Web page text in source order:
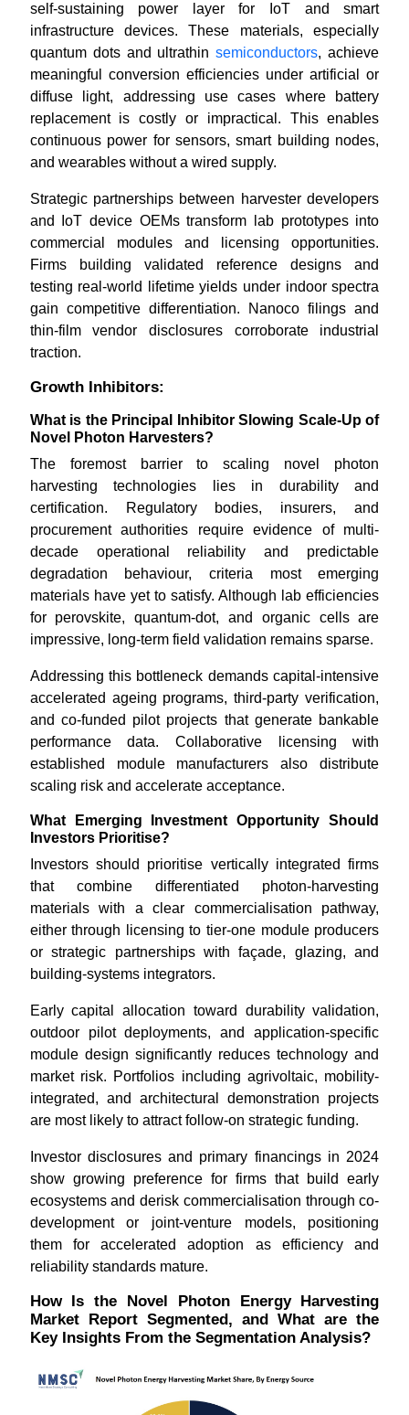
self-sustaining power layer for IoT and smart
infrastructure devices. These materials, especially
quantum dots and ultrathinsemiconductors, achieve
meaningful conversion efficiencies under artificial or
diffuse light, addressing use cases where battery
replacement is costly or impractical. This enables
continuous power for sensors, smart building nodes,
and wearables without a wired supply.
Strategic partnerships between harvester developers
and IoT device OEMs transform lab prototypes into
commercial modules and licensing opportunities.
Firms building validated reference designs and
testing real-world lifetime yields under indoor spectra
gain competitive differentiation. Nanoco filings and
thin-film vendor disclosures corroborate industrial
traction.
Growth Inhibitors:
What is the Principal Inhibitor Slowing Scale-Up of
Novel Photon Harvesters?
The foremost barrier to scaling novel photon
harvesting technologies lies in durability and
certification. Regulatory bodies, insurers, and
procurement authorities require evidence of multi-
decade operational reliability and predictable
degradation behaviour, criteria most emerging
materials have yet to satisfy. Although lab efficiencies
for perovskite, quantum-dot, and organic cells are
impressive, long-term field validation remains sparse.
Addressing this bottleneck demands capital-intensive
accelerated ageing programs, third-party verification,
and co-funded pilot projects that generate bankable
performance data. Collaborative licensing with
established module manufacturers also distribute
scaling risk and accelerate acceptance.
What Emerging Investment Opportunity Should
Investors Prioritise?
Investors should prioritise vertically integrated firms
that combine differentiated photon-harvesting
materials with a clear commercialisation pathway,
either through licensing to tier-one module producers
or strategic partnerships with façade, glazing, and
building-systems integrators.
Early capital allocation toward durability validation,
outdoor pilot deployments, and application-specific
module design significantly reduces technology and
market risk. Portfolios including agrivoltaic, mobility-
integrated, and architectural demonstration projects
are most likely to attract follow-on strategic funding.
Investor disclosures and primary financings in 2024
show growing preference for firms that build early
ecosystems and derisk commercialisation through co-
development or joint-venture models, positioning
them for accelerated adoption as efficiency and
reliability standards mature.
How Is the Novel Photon Energy Harvesting
Market Report Segmented, and What are the
Key Insights From the Segmentation Analysis?